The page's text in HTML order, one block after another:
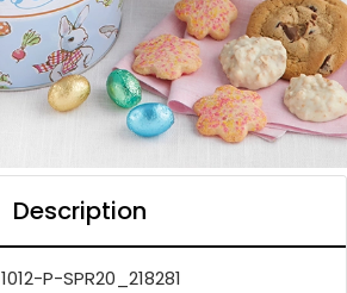
Description
1012-P-SPR20_218281